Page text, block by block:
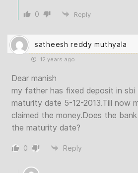
0 Reply
satheesh reddy muthyala
12 years ago
Dear manish
my father has fixed deposit in sbi
maturity date 5-12-2013.Till now
claimed the money.Does the
the maturity date?
0 Reply